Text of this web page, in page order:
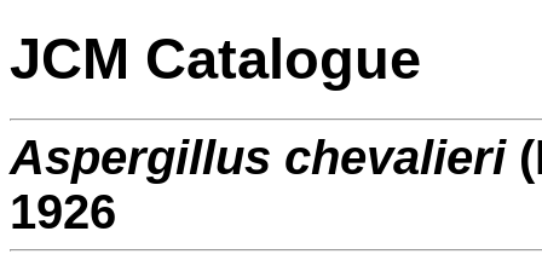
JCM Catalogue
Aspergillus chevalieri
1926